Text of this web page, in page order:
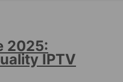
2025:
IPTV